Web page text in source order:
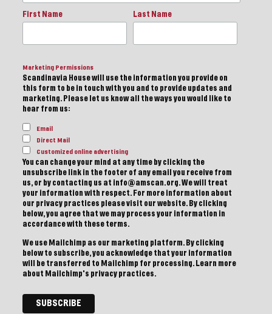
First Name Last Name
Marketing Permissions
Scandinavia House will use the information you provide on
this form to be in touch with you and to provide updates and
marketing. Please let us know all the ways you would like to
hear from us:
Email
Direct Mail
Customized online advertising
You can change your mind at any time by clicking the
unsubscribe link in the footer of any email you receive from
us, or by contacting us at info@amscan.org. We will treat
your information with respect. For more information about
our privacy practices please visit our website. By clicking
below, you agree that we may process your information in
accordance with these terms.
We use Mailchimp as our marketing platform. By clicking
below to subscribe, you acknowledge that your information
will be transferred to Mailchimp for processing. Learn more
about Mailchimp's privacy practices.